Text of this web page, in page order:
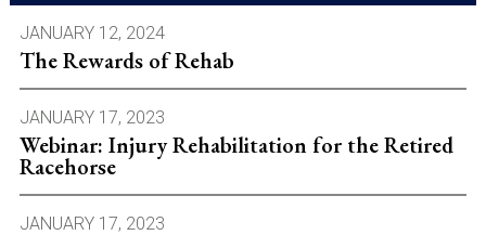
JANUARY 12, 2024
The Rewards of Rehab
JANUARY 17, 2023
Webinar: Injury Rehabilitation for the Retired
Racehorse
JANUARY 17, 2023